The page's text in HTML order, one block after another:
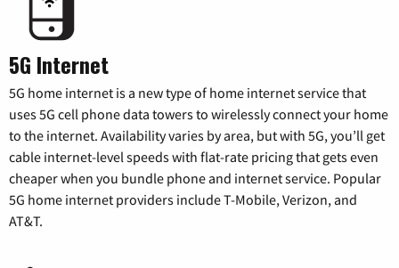
5G Internet
5G home internet is a new type of home internet service that
uses 5G cell phone data towers to wirelessly connect your home
to the internet. Availability varies by area, but with 5G, you’ll get
cable internet-level speeds with flat-rate pricing that gets even
cheaper when you bundle phone and internet service. Popular
5G home internet providers include T-Mobile, Verizon, and
AT&T.